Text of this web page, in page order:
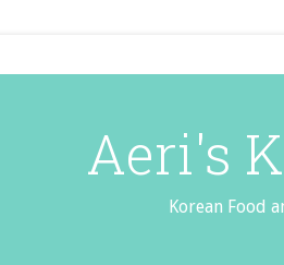
Aeri's
Korean Food